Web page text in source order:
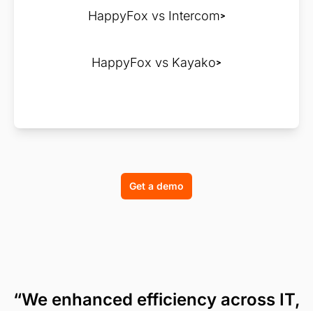
HappyFox vs Intercom
HappyFox vs Kayako
Get a demo
“We enhanced efficiency across IT,